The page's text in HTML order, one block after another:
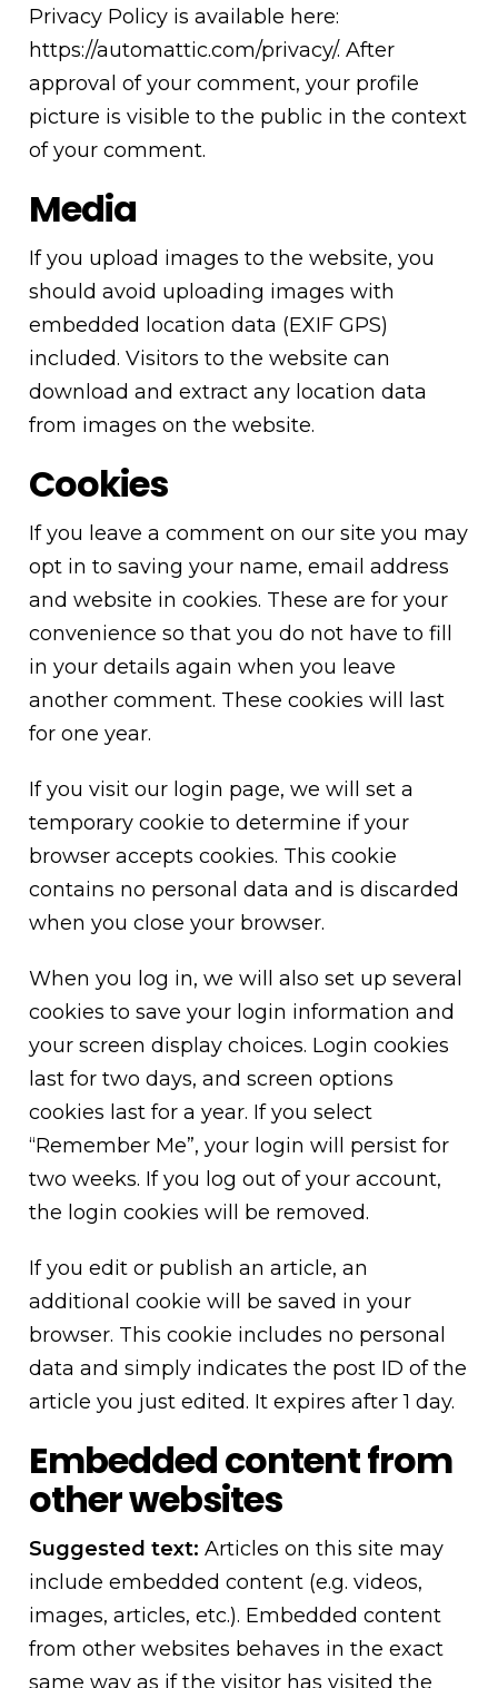
Privacy Policy is available here:
https://automattic.com/privacy/. After
approval of your comment, your profile
picture is visible to the public in the context
of your comment.
Media
If you upload images to the website, you
should avoid uploading images with
embedded location data (EXIF GPS)
included. Visitors to the website can
download and extract any location data
from images on the website.
Cookies
If you leave a comment on our site you may
opt in to saving your name, email address
and website in cookies. These are for your
convenience so that you do not have to fill
in your details again when you leave
another comment. These cookies will last
for one year.
If you visit our login page, we will set a
temporary cookie to determine if your
browser accepts cookies. This cookie
contains no personal data and is discarded
when you close your browser.
When you log in, we will also set up several
cookies to save your login information and
your screen display choices. Login cookies
last for two days, and screen options
cookies last for a year. If you select
“Remember Me”, your login will persist for
two weeks. If you log out of your account,
the login cookies will be removed.
If you edit or publish an article, an
additional cookie will be saved in your
browser. This cookie includes no personal
data and simply indicates the post ID of the
article you just edited. It expires after 1 day.
Embedded content from
other websites
Suggested text:Articles on this site may
include embedded content (e.g. videos,
images, articles, etc.). Embedded content
from other websites behaves in the exact
same way as if the visitor has visited the